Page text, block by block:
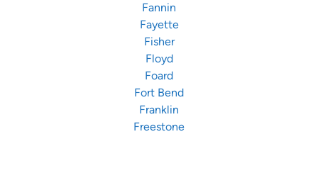
Fannin
Fayette
Fisher
Floyd
Foard
Fort Bend
Franklin
Freestone